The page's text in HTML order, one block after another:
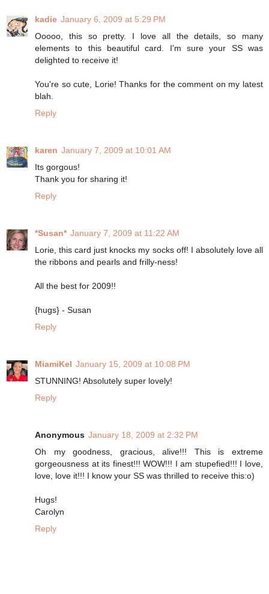
kadie January 6, 2009 at 5:29 PM
Ooooo, this so pretty. I love all the details, so many
elements to this beautiful card. I'm sure your SS was
delighted to receive it!
You're so cute, Lorie! Thanks for the comment on my latest
blah.
Reply
karen January 7, 2009 at 10:01 AM
Its gorgous!
Thank you for sharing it!
Reply
*Susan* January 7, 2009 at 11:22 AM
Lorie, this card just knocks my socks off! I absolutely love all
the ribbons and pearls and frilly-ness!
All the best for 2009!!
{hugs} - Susan
Reply
MiamiKel January 15, 2009 at 10:08 PM
STUNNING! Absolutely super lovely!
Reply
Anonymous January 18, 2009 at 2:32 PM
Oh my goodness, gracious, alive!!! This is extreme
gorgeousness at its finest!!! WOW!!! I am stupefied!!! I love,
love, love it!!! I know your SS was thrilled to receive this:o)
Hugs!
Carolyn
Reply